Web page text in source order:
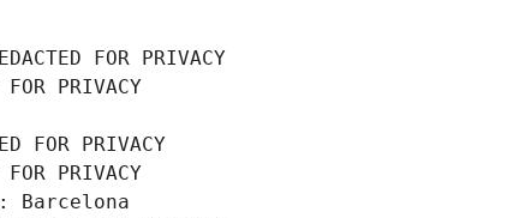
FOR PRIVACY
PRIVACY
FOR PRIVACY
PRIVACY
Barcelona